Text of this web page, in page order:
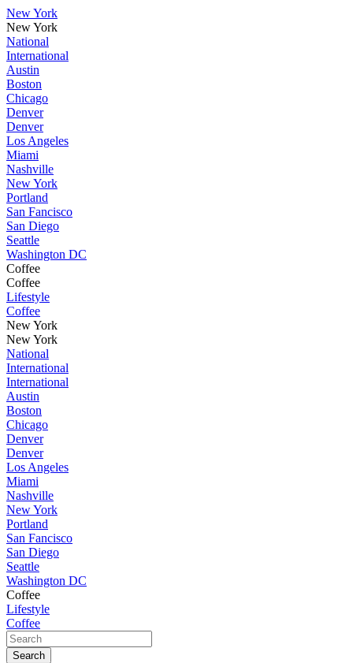
New York
New York
National
International
Austin
Boston
Chicago
Denver
Denver
Los Angeles
Miami
Nashville
New York
Portland
San Fancisco
San Diego
Seattle
Washington DC
Coffee
Coffee
Lifestyle
Coffee
New York
New York
National
International
International
Austin
Boston
Chicago
Denver
Denver
Los Angeles
Miami
Nashville
New York
Portland
San Fancisco
San Diego
Seattle
Washington DC
Coffee
Lifestyle
Coffee